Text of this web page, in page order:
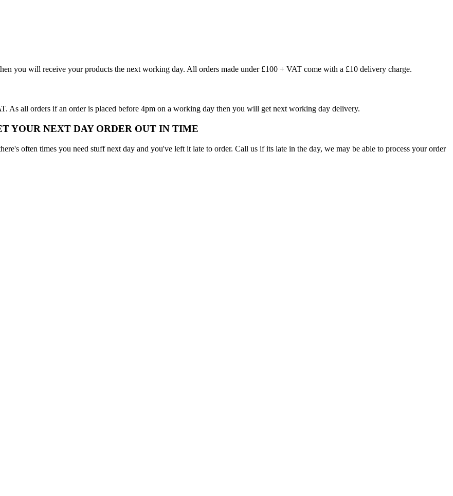
you will receive your products the next working day. All orders made under £100 + VAT come with a £10 delivery charge.
As all orders if an order is placed before 4pm on a working day then you will get next working day delivery.
YOUR NEXT DAY ORDER OUT IN TIME
often times you need stuff next day and you've left it late to order. Call us if its late in the day, we may be able to process your order